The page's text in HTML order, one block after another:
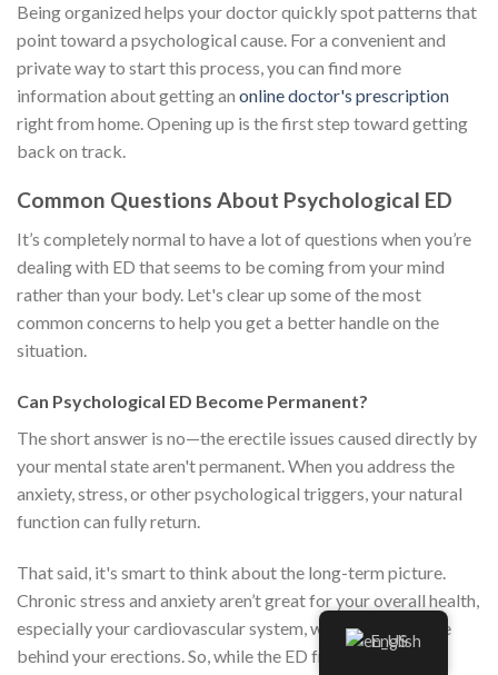
Being organized helps your doctor quickly spot patterns that
point toward a psychological cause. For a convenient and
private way to start this process, you can find more
information about getting an online doctor's prescription
right from home. Opening up is the first step toward getting
back on track.
Common Questions About Psychological ED
It’s completely normal to have a lot of questions when you’re
dealing with ED that seems to be coming from your mind
rather than your body. Let's clear up some of the most
common concerns to help you get a better handle on the
situation.
Can Psychological ED Become Permanent?
The short answer is no—the erectile issues caused directly by
your mental state aren't permanent. When you address the
anxiety, stress, or other psychological triggers, your natural
function can fully return.
That said, it's smart to think about the long-term picture.
Chronic stress and anxiety aren’t great for your overall health,
especially your cardiovascular system, which is the engine
behind your erections. So, while the ED from anxiety is
English